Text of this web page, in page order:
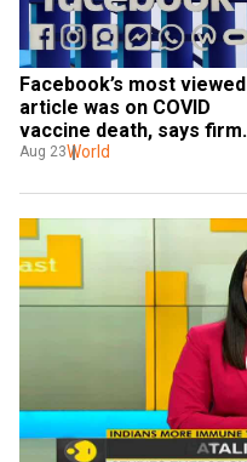
Facebook’s most viewed
article was on COVID
vaccine death, says firm
amid reports of
Aug 23World